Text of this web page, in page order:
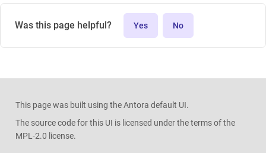
Was this page helpful? Yes No
This page was built using the Antora default UI.
The source code for this UI is licensed under the terms of the
MPL-2.0 license.